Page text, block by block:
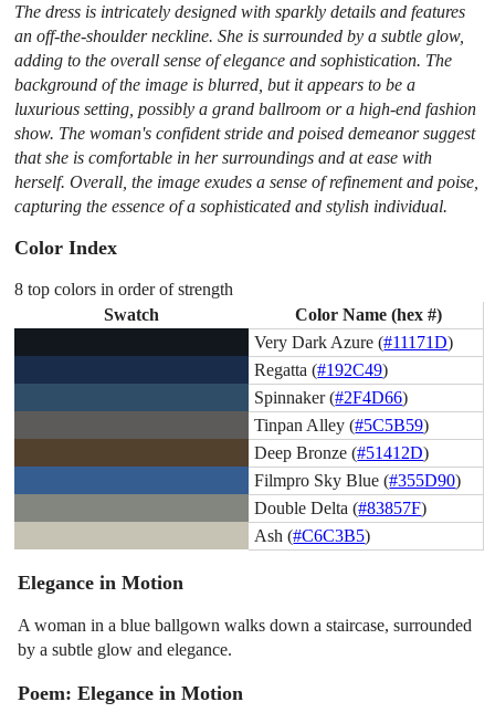
The dress is intricately designed with sparkly details and features
an off-the-shoulder neckline. She is surrounded by a subtle glow,
adding to the overall sense of elegance and sophistication. The
background of the image is blurred, but it appears to be a
luxurious setting, possibly a grand ballroom or a high-end fashion
show. The woman's confident stride and poised demeanor suggest
that she is comfortable in her surroundings and at ease with
herself. Overall, the image exudes a sense of refinement and poise,
capturing the essence of a sophisticated and stylish individual.
Color Index
8 top colors in order of strength
Swatch
Color Name (hex #)
Very Dark Azure (#11171D)
Regatta (#192C49)
Spinnaker (#2F4D66)
Tinpan Alley (#5C5B59)
Deep Bronze (#51412D)
Filmpro Sky Blue (#355D90)
Double Delta (#83857F)
Ash (#C6C3B5)
Elegance in Motion
A woman in a blue ballgown walks down a staircase, surrounded
by a subtle glow and elegance.
Poem: Elegance in Motion